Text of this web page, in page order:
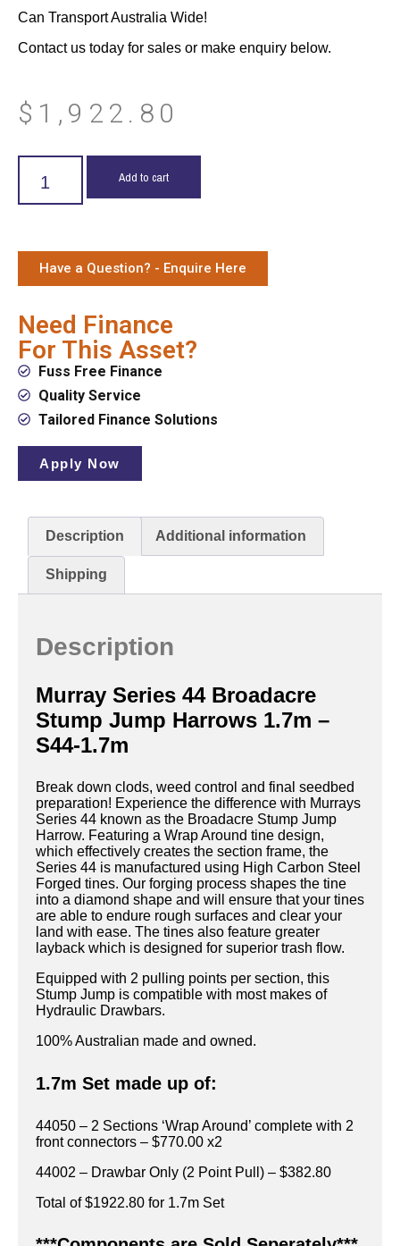
Can Transport Australia Wide!
Contact us today for sales or make enquiry below.
$ 1,922.80
Add to cart
Have a Question? - Enquire Here
Need Finance
For This Asset?
Fuss Free Finance
Quality Service
Tailored Finance Solutions
Apply Now
Description Additional information
Shipping
Description
Murray Series 44 Broadacre
Stump Jump Harrows 1.7m –
S44-1.7m
Break down clods, weed control and final seedbed
preparation! Experience the difference with Murrays
Series 44 known as the Broadacre Stump Jump
Harrow. Featuring a Wrap Around tine design,
which effectively creates the section frame, the
Series 44 is manufactured using High Carbon Steel
Forged tines. Our forging process shapes the tine
into a diamond shape and will ensure that your tines
are able to endure rough surfaces and clear your
land with ease. The tines also feature greater
layback which is designed for superior trash flow.
Equipped with 2 pulling points per section, this
Stump Jump is compatible with most makes of
Hydraulic Drawbars.
100% Australian made and owned.
1.7m Set made up of:
44050 – 2 Sections ‘Wrap Around’ complete with 2
front connectors – $770.00 x2
44002 – Drawbar Only (2 Point Pull) – $382.80
Total of $1922.80 for 1.7m Set